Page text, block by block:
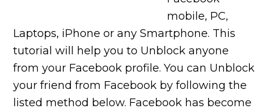
mobile, PC,
Laptops, iPhone or any Smartphone. This
tutorial will help you to Unblock anyone
from your Facebook profile. You can Unblock
your friend from Facebook by following the
listed method below. Facebook has become